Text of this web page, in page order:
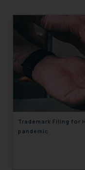
Trademark Filing for
pandemic